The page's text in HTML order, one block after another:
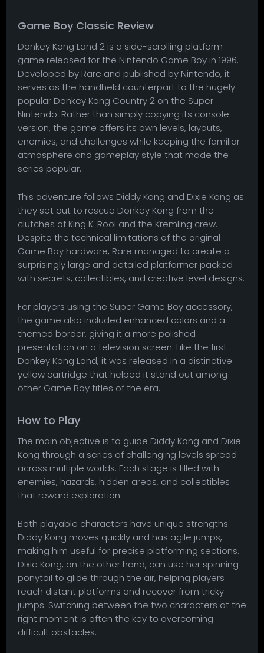
Game Boy Classic Review
Donkey Kong Land 2 is a side-scrolling platform
game released for the Nintendo Game Boy in 1996.
Developed by Rare and published by Nintendo, it
serves as the handheld counterpart to the hugely
popular Donkey Kong Country 2 on the Super
Nintendo. Rather than simply copying its console
version, the game offers its own levels, layouts,
enemies, and challenges while keeping the familiar
atmosphere and gameplay style that made the
series popular.
This adventure follows Diddy Kong and Dixie Kong as
they set out to rescue Donkey Kong from the
clutches of King K. Rool and the Kremling crew.
Despite the technical limitations of the original
Game Boy hardware, Rare managed to create a
surprisingly large and detailed platformer packed
with secrets, collectibles, and creative level designs.
For players using the Super Game Boy accessory,
the game also included enhanced colors and a
themed border, giving it a more polished
presentation on a television screen. Like the first
Donkey Kong Land, it was released in a distinctive
yellow cartridge that helped it stand out among
other Game Boy titles of the era.
How to Play
The main objective is to guide Diddy Kong and Dixie
Kong through a series of challenging levels spread
across multiple worlds. Each stage is filled with
enemies, hazards, hidden areas, and collectibles
that reward exploration.
Both playable characters have unique strengths.
Diddy Kong moves quickly and has agile jumps,
making him useful for precise platforming sections.
Dixie Kong, on the other hand, can use her spinning
ponytail to glide through the air, helping players
reach distant platforms and recover from tricky
jumps. Switching between the two characters at the
right moment is often the key to overcoming
difficult obstacles.